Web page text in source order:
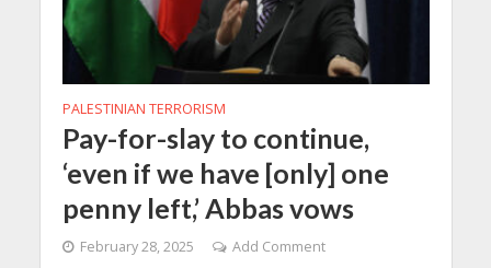
PALESTINIAN TERRORISM
Pay-for-slay to continue,
‘even if we have [only] one
penny left,’ Abbas vows
February 28, 2025 Add Comment